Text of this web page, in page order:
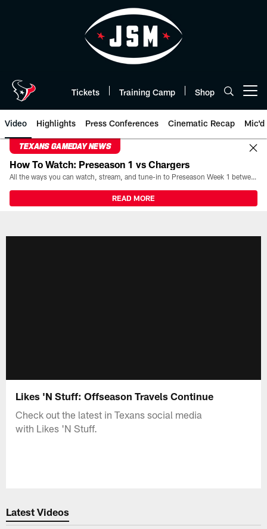
Tickets Training Camp Shop
Video Highlights Press Conferences Cinematic Recap Mic'd
TEXANS GAMEDAY NEWS
How To Watch: Preseason 1 vs Chargers
All the ways you can watch, stream, and tune-in to Preseason Week 1 between the Texans and the Los Angeles Chargers at Reliant Stadium on August 13.
READ MORE
Likes 'N Stuff: Offseason Travels Continue
Check out the latest in Texans social media
with Likes 'N Stuff.
Latest Videos